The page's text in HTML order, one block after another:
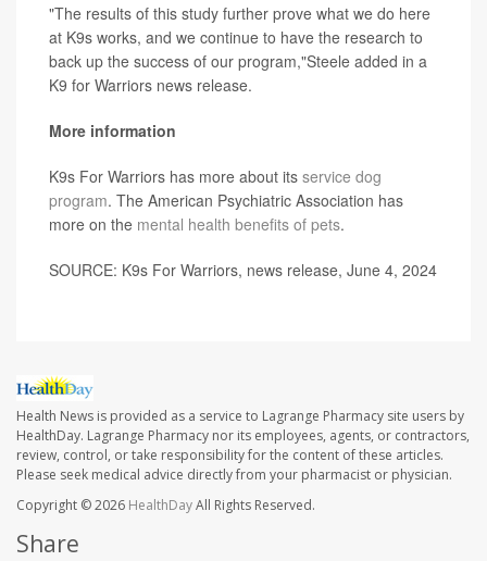
"The results of this study further prove what we do here
at K9s works, and we continue to have the research to
back up the success of our program,"Steele added in a
K9 for Warriors news release.
More information
K9s For Warriors has more about its service dog
program. The American Psychiatric Association has
more on the mental health benefits of pets.
SOURCE: K9s For Warriors, news release, June 4, 2024
Health News is provided as a service to Lagrange Pharmacy site users by
HealthDay. Lagrange Pharmacy nor its employees, agents, or contractors,
review, control, or take responsibility for the content of these articles.
Please seek medical advice directly from your pharmacist or physician.
Copyright © 2026 HealthDayAll Rights Reserved.
Share